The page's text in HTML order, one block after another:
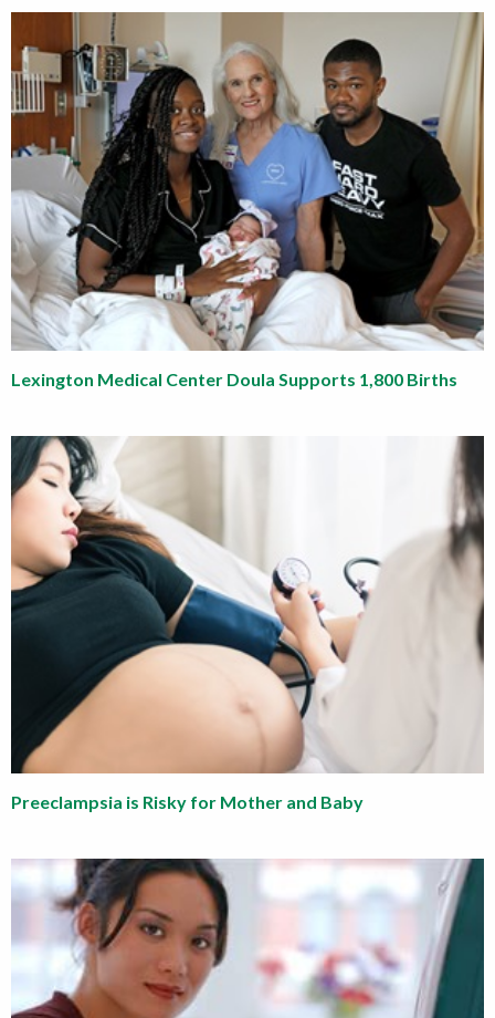
Lexington Medical Center Doula Supports 1,800 Births
Preeclampsia is Risky for Mother and Baby